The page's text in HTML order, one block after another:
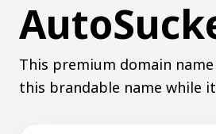
This premium domain
this brandable name while